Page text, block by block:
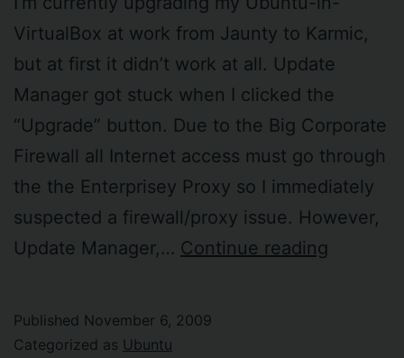
VirtualBox at work from Jaunty to Karmic,
but at first it didn’t work at all. Update
Manager got stuck when I clicked the
“Upgrade” button. Due to the Big Corporate
Firewall all Internet access must go through
the the Enterprisey Proxy so I immediately
suspected a firewall/proxy issue. However,
Update Manager,… Continue reading
Published November 6, 2009
Categorized as Ubuntu